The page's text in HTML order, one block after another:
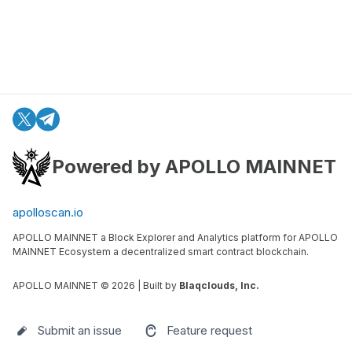
Powered by APOLLO MAINNET
apolloscan.io
APOLLO MAINNET a Block Explorer and Analytics platform for APOLLO
MAINNET Ecosystem a decentralized smart contract blockchain.
APOLLO MAINNET © 2026 | Built by Blaqclouds, Inc.
Submit an issue Feature request